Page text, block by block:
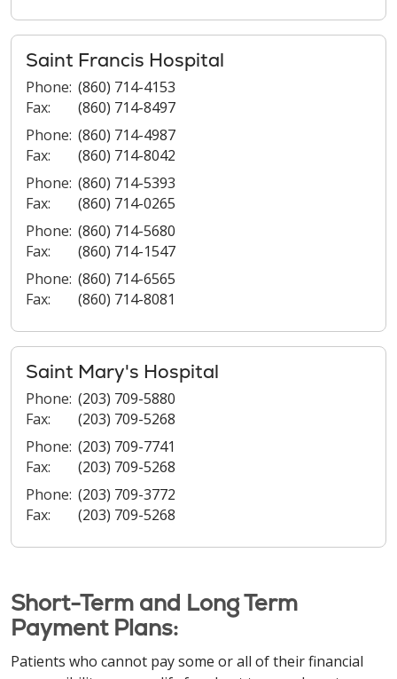
Saint Francis Hospital
Phone: (860) 714-4153
Fax:
(860) 714-8497
Phone: (860) 714-4987
Fax:
(860) 714-8042
Phone: (860) 714-5393
Fax:
(860) 714-0265
Phone: (860) 714-5680
Fax:
(860) 714-1547
Phone: (860) 714-6565
Fax:
(860) 714-8081
Saint Mary's Hospital
Phone: (203) 709-5880
Fax:
(203) 709-5268
Phone: (203) 709-7741
Fax:
(203) 709-5268
Phone: (203) 709-3772
Fax:
(203) 709-5268
Short-Term and Long Term
Payment Plans:
Patients who cannot pay some or all of their financial